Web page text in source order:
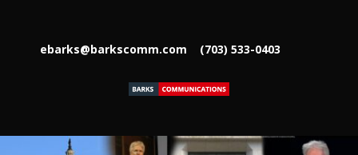
ebarks@barkscomm.com (703) 533-0403